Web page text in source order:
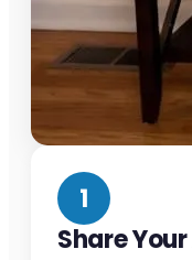
1
Share